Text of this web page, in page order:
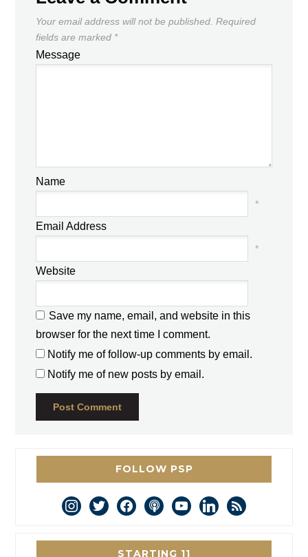
Your email address will not be published. Required
fields are marked *
Message
Name
*
Email Address
*
Website
Save my name, email, and website in this
browser for the next time I comment.
Notify me of follow-up comments by email.
Notify me of new posts by email.
FOLLOW PSP
instagram
twitterfacebookpodcastyoutubelinkedin
rss
STARTING 11